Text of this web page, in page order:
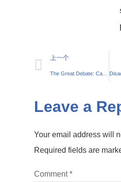
上一个
Leave a
Your email address will
Required fields are
Comment*